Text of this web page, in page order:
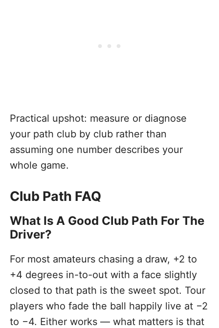
Practical upshot: measure or diagnose
your path club by club rather than
assuming one number describes your
whole game.
Club Path FAQ
What Is A Good Club Path For The
Driver?
For most amateurs chasing a draw, +2 to
+4 degrees in-to-out with a face slightly
closed to that path is the sweet spot. Tour
players who fade the ball happily live at −2
to −4. Either works — what matters is that